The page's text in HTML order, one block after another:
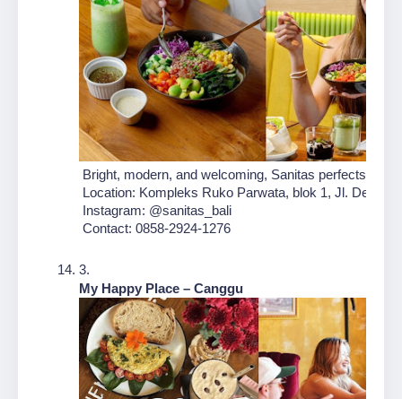
Bright, modern, and welcoming, Sanitas perfects the
Location: Kompleks Ruko Parwata, blok 1, Jl. Dewi
Instagram: @sanitas_bali
Contact: 0858-2924-1276
My Happy Place – Canggu